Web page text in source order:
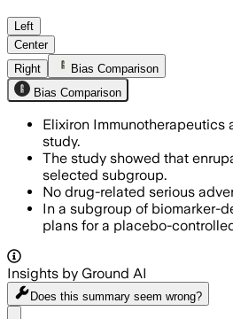
Left
Center
Right
Bias Comparison
Bias Comparison
Elixiron Immunotherapeutics
study.
The study showed that
selected subgroup.
No drug-related serious
In a subgroup of biomarker-
plans for a placebo-
Insights by Ground AI
Does this summary seem wrong?